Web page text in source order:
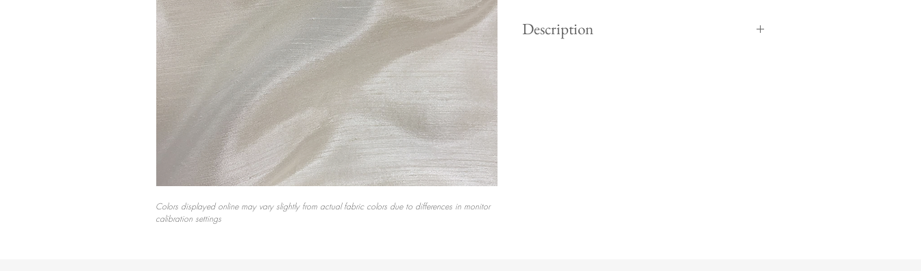
Colors displayed online may vary slightly from actual fabric colors due to differences in monitor
calibration settings
Description